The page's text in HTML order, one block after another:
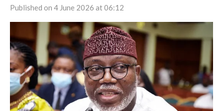
Published on 4 June 2026 at 06:12